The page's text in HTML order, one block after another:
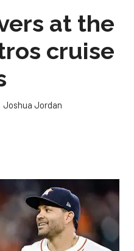
at the
cruise
Joshua Jordan